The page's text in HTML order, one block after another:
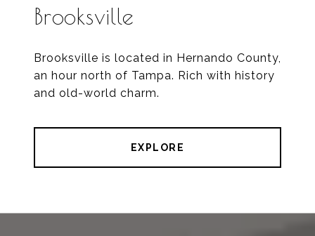
Brooksville
Brooksville is located in Hernando County,
an hour north of Tampa. Rich with history
and old-world charm.
EXPLORE